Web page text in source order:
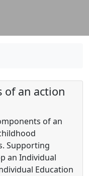
of an action
of an
Supporting
an Individual
Education